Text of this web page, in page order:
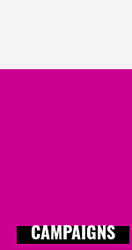
CAMPAIGNS